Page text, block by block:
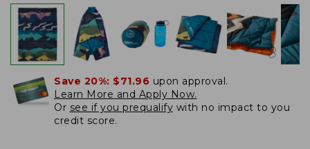
Save 20%: $71.96 upon approval.
Learn More and Apply Now.
Or see if you prequalify with no impact to you
credit score.